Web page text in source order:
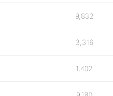
9,832
3,316
1,402